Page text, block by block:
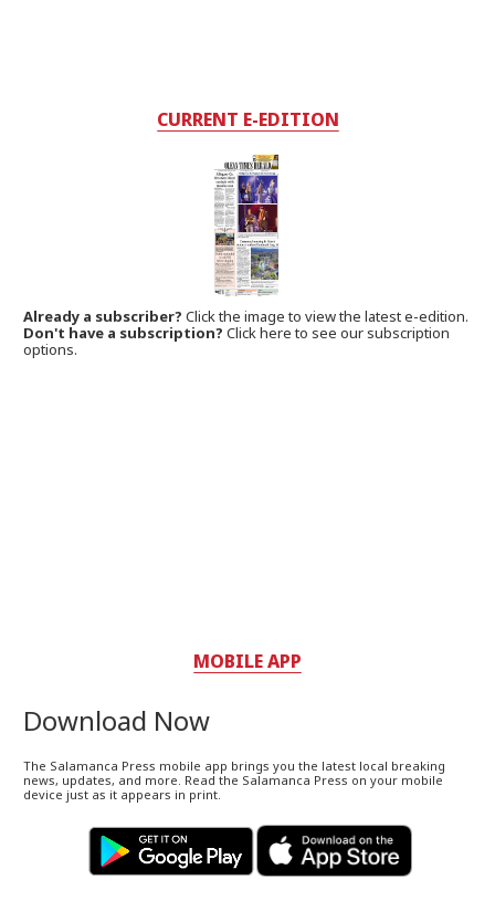
CURRENT E-EDITION
Already a subscriber?Click the image to view the latest e-edition.
Don't have a subscription? Click here to see our subscription
options.
MOBILE APP
Download Now
The Salamanca Press mobile app brings you the latest local breaking
news, updates, and more. Read the Salamanca Press on your mobile
device just as it appears in print.